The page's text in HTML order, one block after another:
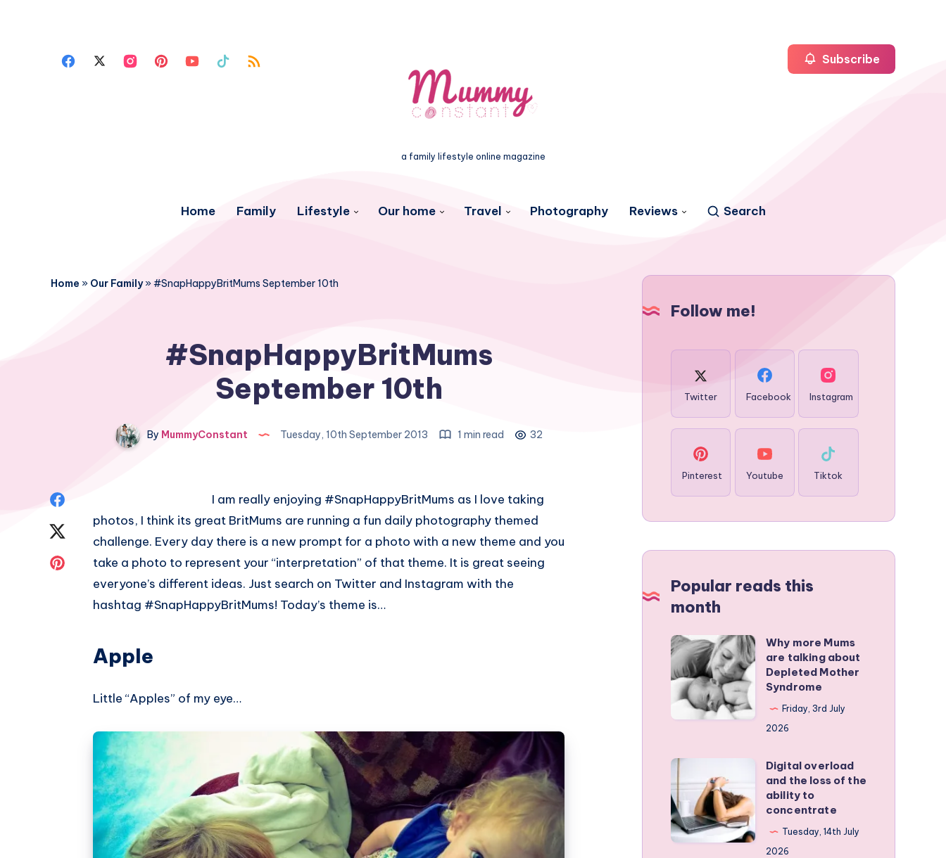
a family lifestyle online magazine
Home Family Lifestyle Our home Travel Photography Reviews Search
Subscribe
Home » Our Family»#SnapHappyBritMums September 10th
#SnapHappyBritMums
September 10th
By MummyConstant Tuesday, 10th September 2013 1 min read 32
Facebook
Share
Twitter
Share
I am really enjoying #SnapHappyBritMums as I love taking
photos, I think its great BritMums are running a fun daily photography themed
challenge. Every day there is a new prompt for a photo with a new theme and you
take a photo to represent your “interpretation” of that theme. It is great seeing
everyone’s different ideas. Just search on Twitter and Instagram with the
hashtag #SnapHappyBritMums! Today’s theme is…
Apple
Little “Apples” of my eye…
Follow me!
Twitter Facebook Instagram
Pinterest Youtube Tiktok
Popular reads this
month
Why
more
Mums
are
talking
Depleted
Mother
Syndrome
Why more Mums
are talking about
Depleted Mother
Syndrome
Friday, 3rd July
2026
Digital
overload
and
the
loss
Digital overload
and the loss of the
ability to
concentrate
Tuesday, 14th July
2026